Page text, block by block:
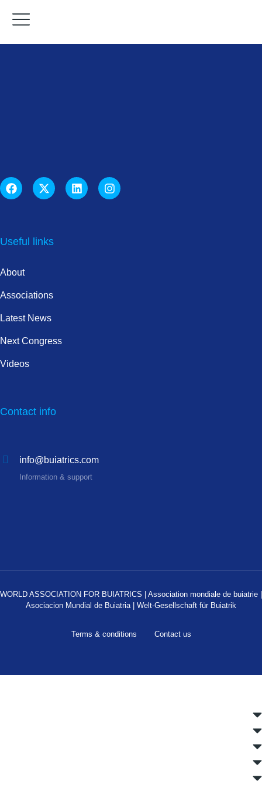
Useful links
About
Associations
Latest News
Next Congress
Videos
Contact info
info@buiatrics.com
Information & support
WORLD ASSOCIATION FOR BUIATRICS | Association mondiale de buiatrie |
Asociacion Mundial de Buiatria | Welt-Gesellschaft für Buiatrik
Terms & conditions Contact us